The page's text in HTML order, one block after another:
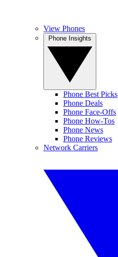
View Phones
Phone Best Picks
Phone Deals
Phone Face-Offs
Phone How-Tos
Phone News
Phone Reviews
Network Carriers